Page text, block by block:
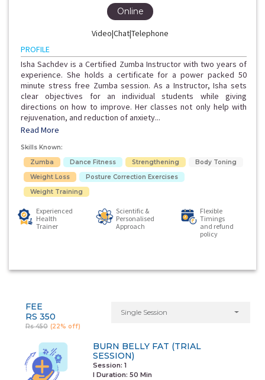
Video|Chat|Telephone
Online
PROFILE
Isha Sachdev is a Certified Zumba Instructor with two years of
experience. She holds a certificate for a power packed 50
minute stress free Zumba session. As a Instructor, Isha sets
clear objectives for an individual students while giving
directions on how to improve. Her classes not only help with
rejuvenation, and reduction of anxiety...
Read More
Skills Known:
Zumba
Dance Fitness Strengthening
Body Toning
Weight Loss
Posture Correction Exercises
Weight Training
Experienced
Health
Trainer
Scientific &
Personalised
Approach
Flexible
Timings
and refund
policy
FEE
RS 350
Rs 450 (22% off)
Single Session
BURN BELLY FAT (TRIAL
SESSION)
Session: 1
I Duration: 50 Min